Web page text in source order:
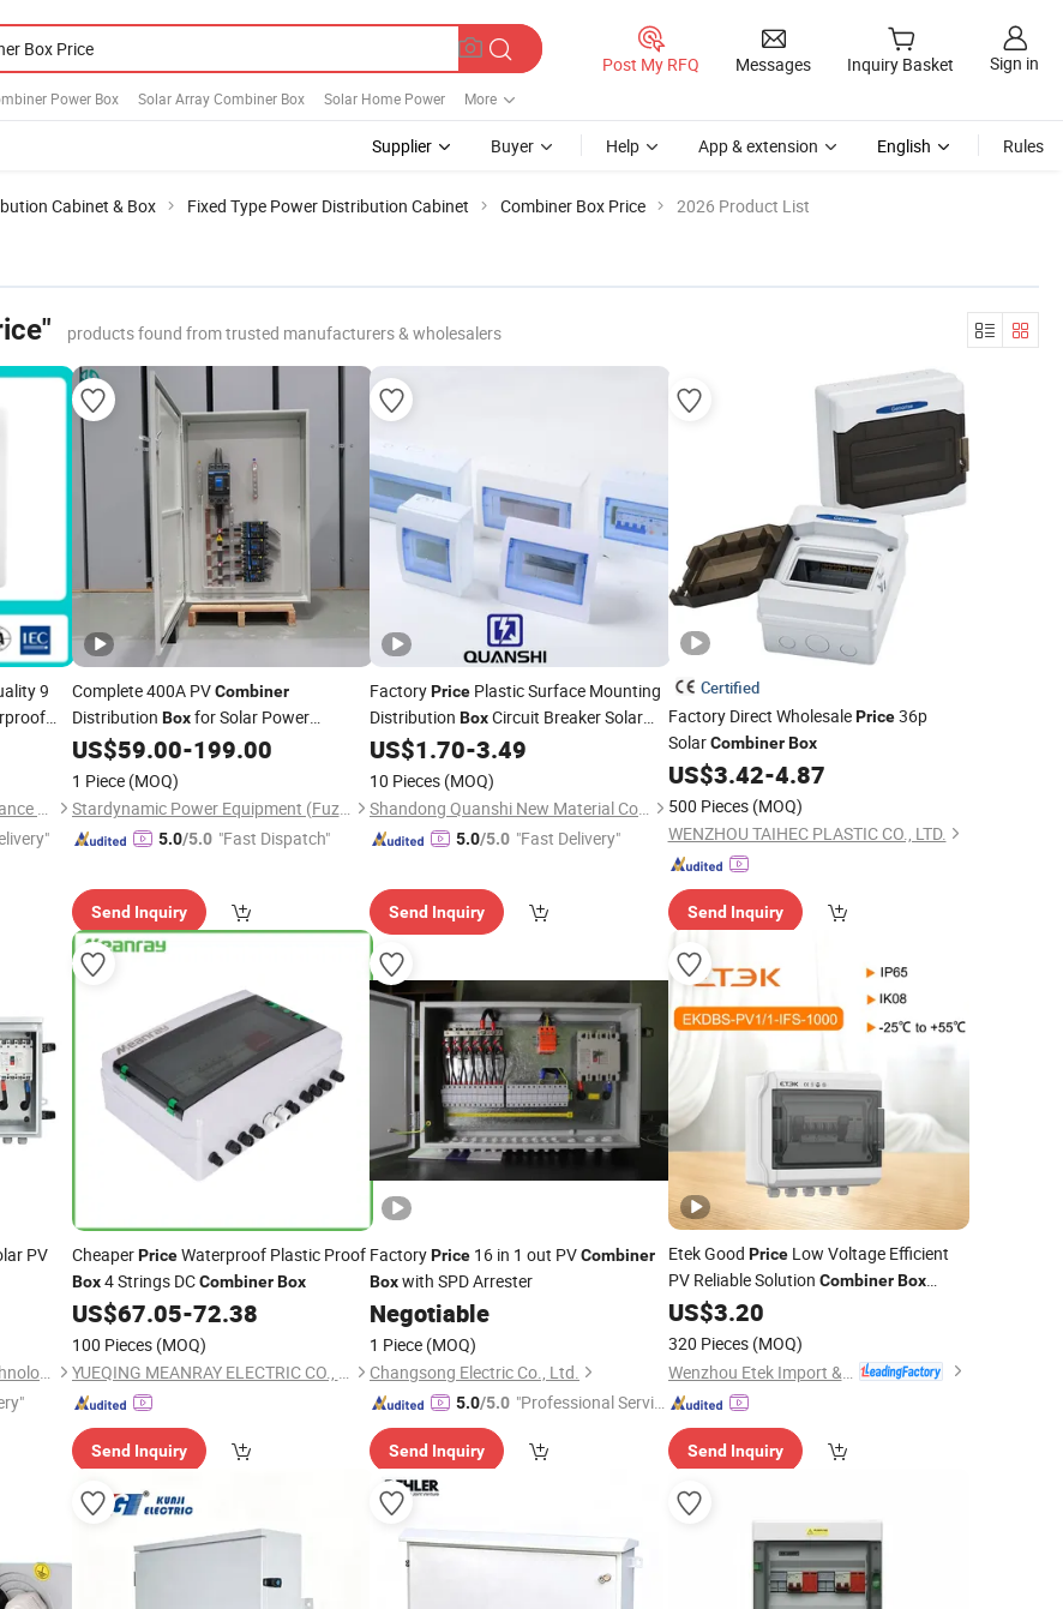
Power Box Solar Array Combiner Box Solar Home Power More
Post My RFQ Messages Inquiry Basket Sign in
Supplier Buyer Help App & extension English Rules
Cabinet & Box Fixed Type Power Distribution Cabinet Combiner Box Price 2026 Product List
products found from trusted manufacturers & wholesalers
9
Zhejiang Hangya Electric Appliance Co., Ltd.
Complete 400A PVCombiner
Distribution Boxfor Solar Power
Distribution System Design
US$59.00-199.00
1 Piece (MOQ)
Stardynamic Power Equipment (Fuzhou) Co., Ltd.
5.0/5.0 "Fast Dispatch"
Send Inquiry
FactoryPrice Plastic Surface Mounting
Distribution BoxCircuit Breaker Solar
CombinerBox
US$1.70-3.49
10 Pieces (MOQ)
Shandong Quanshi New Material Co., Ltd.
5.0/5.0 "Fast Delivery"
Send Inquiry
Certified
Factory Direct WholesalePrice36p
SolarCombiner Box
US$3.42-4.87
500 Pieces (MOQ)
WENZHOU TAIHEC PLASTIC CO., LTD.
Send Inquiry
PV
Zhejiang Anfu New Energy Technology Co.,Ltd.
CheaperPriceWaterproof Plastic Proof
Box4 Strings DCCombiner Box
US$67.05-72.38
100 Pieces (MOQ)
YUEQING MEANRAY ELECTRIC CO., LTD.
Send Inquiry
FactoryPrice 16 in 1 out PVCombiner
Boxwith SPD Arrester
Negotiable
1 Piece (MOQ)
Changsong Electric Co., Ltd.
5.0/5.0 "Professional Servic
Send Inquiry
Etek Good PriceLow Voltage Efficient
PV Reliable Solution Combiner Box
Ekdbs
US$3.20
320 Pieces (MOQ)
Send Inquiry